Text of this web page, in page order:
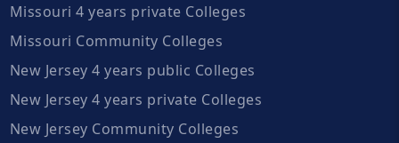
Missouri 4 years private Colleges
Missouri Community Colleges
New Jersey 4 years public Colleges
New Jersey 4 years private Colleges
New Jersey Community Colleges